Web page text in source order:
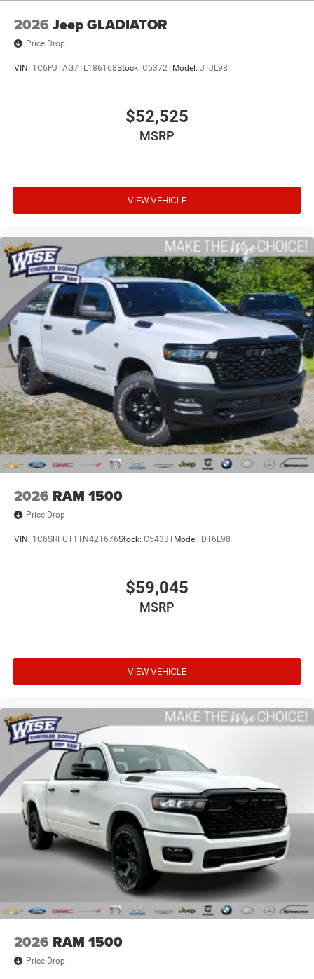
2026 Jeep GLADIATOR
Price Drop
VIN: 1C6PJTAG7TL186168Stock: C5372TModel: JTJL98
$52,525
MSRP
VIEW VEHICLE
2026 RAM 1500
Price Drop
VIN: 1C6SRFGT1TN421676Stock: C5433TModel: DT6L98
$59,045
MSRP
VIEW VEHICLE
2026 RAM 1500
Price Drop